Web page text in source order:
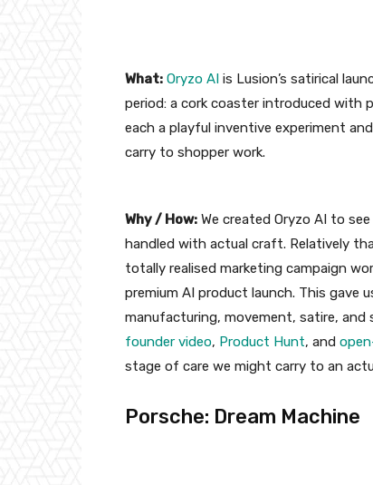
What: Oryzo AI is Lusion’s satirical
period: a cork coaster introduced with
each a playful inventive experiment
carry to shopper work.
Why / How: We created Oryzo AI to
handled with actual craft. Relatively
totally realised marketing campaign
premium AI product launch. This gave
manufacturing, movement, satire,
founder video, Product Hunt, and
stage of care we might carry to an
Porsche: Dream Machine